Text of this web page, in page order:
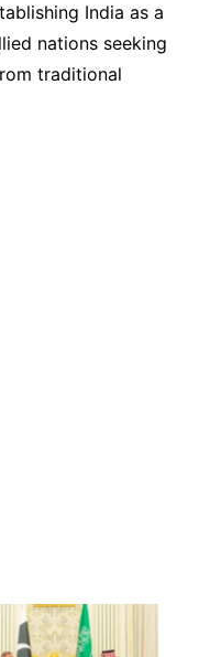
India as a
nations seeking
traditional